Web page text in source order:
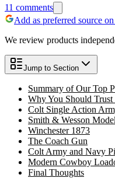
11 comments
Add as preferred source
We review products
Jump to Section
Summary of Our Top
Why You Should Trust
Colt Single Action
Smith & Wesson
Winchester 1873
The Coach Gun
Colt Army and Navy
Modern Cowboy
Final Thoughts